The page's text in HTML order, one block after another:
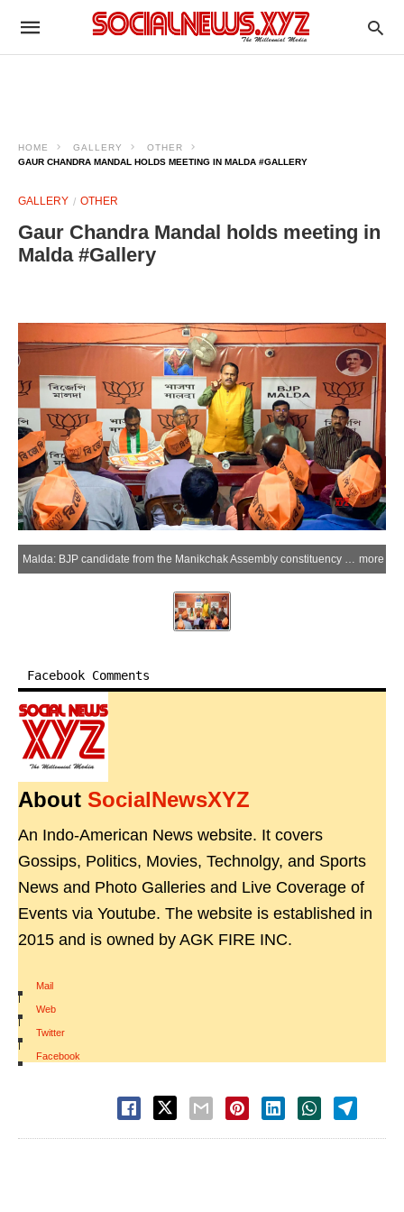
HOME GALLERY
OTHER
GAUR CHANDRA MANDAL HOLDS MEETING IN MALDA #GALLERY
GALLERY OTHER
Gaur Chandra Mandal holds meeting in
Malda #Gallery
Malda: BJP candidate from the Manikchak Assembly constituency Gaur Chandra Mandal holds a meeting with party workers ahead of state Assembly polls at the BJP’s main office in Manikchak in Malda on Saturday, March 28, 2026. (Photo: IANS) more
Facebook Comments
About SocialNewsXYZ
An Indo-American News website. It covers
Gossips, Politics, Movies, Technolgy, and Sports
News and Photo Galleries and Live Coverage of
Events via Youtube. The website is established in
2015 and is owned by AGK FIRE INC.
Mail
|
Web
|
Twitter
|
Facebook